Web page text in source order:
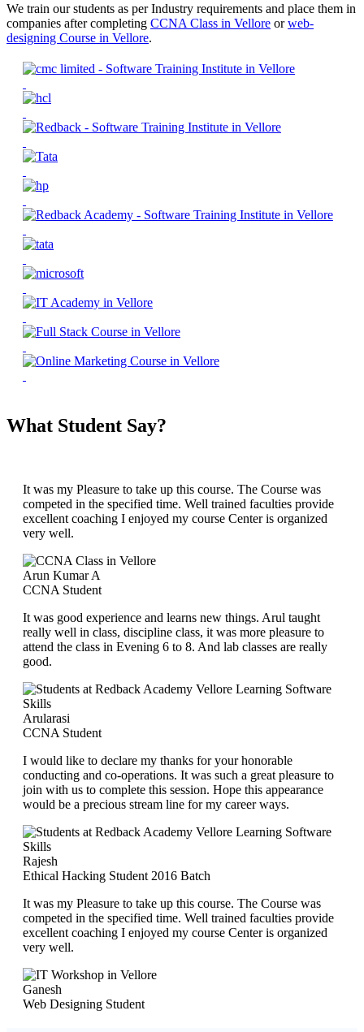
We train our students as per Industry requirements and place them in
companies after completing CCNA Class in Vellore orweb-
designing Course in Vellore.
What Student Say?
It was my Pleasure to take up this course. The Course was
competed in the specified time. Well trained faculties provide
excellent coaching I enjoyed my course Center is organized
very well.
Arun Kumar A
CCNA Student
It was good experience and learns new things. Arul taught
really well in class, discipline class, it was more pleasure to
attend the class in Evening 6 to 8. And lab classes are really
good.
Arularasi
CCNA Student
I would like to declare my thanks for your honorable
conducting and co-operations. It was such a great pleasure to
join with us to complete this session. Hope this appearance
would be a precious stream line for my career ways.
Rajesh
Ethical Hacking Student 2016 Batch
It was my Pleasure to take up this course. The Course was
competed in the specified time. Well trained faculties provide
excellent coaching I enjoyed my course Center is organized
very well.
Ganesh
Web Designing Student